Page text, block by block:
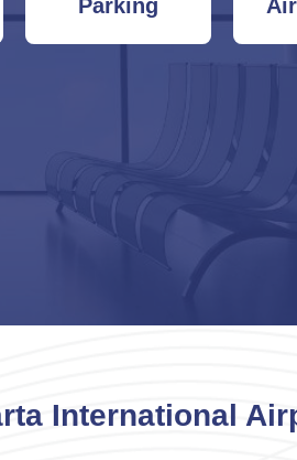
Parking
International